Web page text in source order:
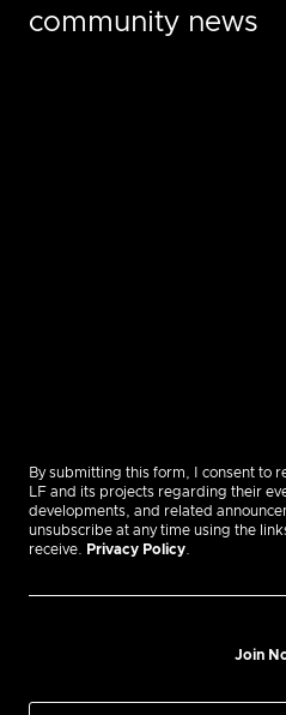
community news
By submitting this form, I consent to
LF and its projects regarding their
developments, and related
unsubscribe at any time using the
receive. Privacy Policy.
Join